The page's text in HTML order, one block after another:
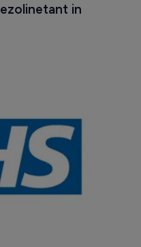
in